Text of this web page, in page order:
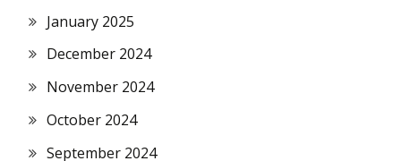
January 2025
December 2024
November 2024
October 2024
September 2024